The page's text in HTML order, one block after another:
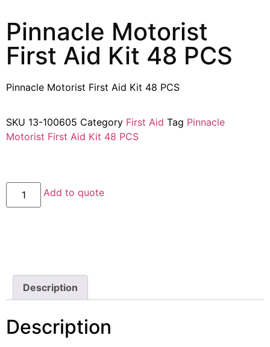
Pinnacle Motorist
First Aid Kit 48 PCS
Pinnacle Motorist First Aid Kit 48 PCS
SKU 13-100605 Category First Aid Tag Pinnacle
Motorist First Aid Kit 48 PCS
Add to quote
Description
Description